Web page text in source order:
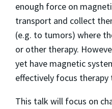
enough force on
transport and collect
(e.g. to tumors) where
or other therapy.
yet have magnetic
effectively focus
This talk will focus on